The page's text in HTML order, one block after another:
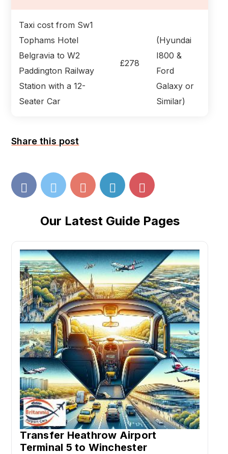
Taxi cost from Sw1
Tophams Hotel
Belgravia to W2
Paddington Railway
Station with a 12-
Seater Car
£278
(Hyundai
I800 &
Ford
Galaxy or
Similar)
Share this post
Our Latest Guide Pages
Transfer Heathrow Airport
Terminal 5 to Winchester